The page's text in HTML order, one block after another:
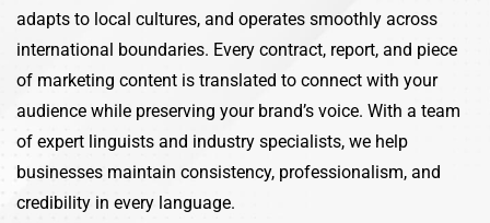
adapts to local cultures, and operates smoothly across
international boundaries. Every contract, report, and piece
of marketing content is translated to connect with your
audience while preserving your brand’s voice. With a team
of expert linguists and industry specialists, we help
businesses maintain consistency, professionalism, and
credibility in every language.